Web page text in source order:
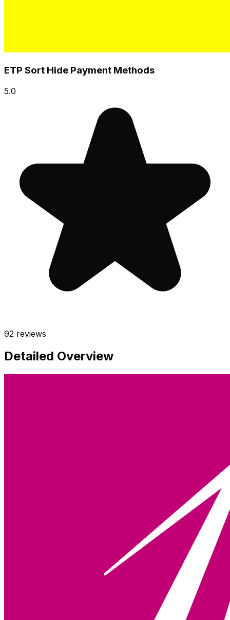
ETP Sort Hide Payment Methods
5.0
92 reviews
Detailed Overview